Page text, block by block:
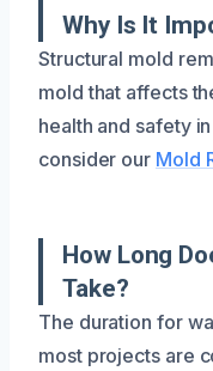
Why Is It
Structural mold
mold that affects
health and safety
consider our Mold
How Long
Take?
The duration for
most projects are